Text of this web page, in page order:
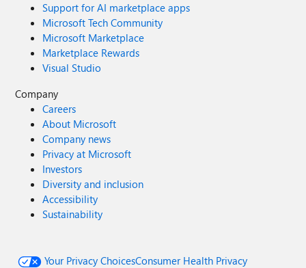
Support for AI marketplace apps
Microsoft Tech Community
Microsoft Marketplace
Marketplace Rewards
Visual Studio
Company
Careers
About Microsoft
Company news
Privacy at Microsoft
Investors
Diversity and inclusion
Accessibility
Sustainability
Your Privacy ChoicesConsumer Health Privacy